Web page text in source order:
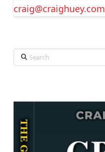
craig@craighuey.com
Search